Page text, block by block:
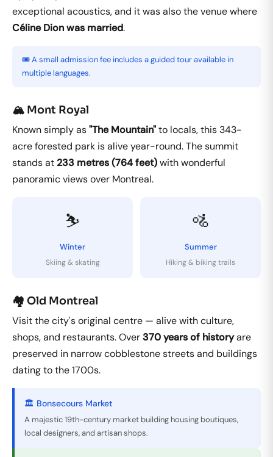
exceptional acoustics, and it was also the venue where
Céline Dion was married.
🎟️ A small admission fee includes a guided tour available in
multiple languages.
🏔️ Mont Royal
Known simply as"The Mountain"to locals, this 343-
acre forested park is alive year-round. The summit
stands at 233 metres (764 feet)with wonderful
panoramic views over Montreal.
⛷️
Winter
Skiing & skating
🚵
Summer
Hiking & biking trails
🏘️ Old Montreal
Visit the city's original centre — alive with culture,
shops, and restaurants. Over370 years of historyare
preserved in narrow cobblestone streets and buildings
dating to the 1700s.
🏛️ Bonsecours Market
A majestic 19th-century market building housing boutiques,
local designers, and artisan shops.